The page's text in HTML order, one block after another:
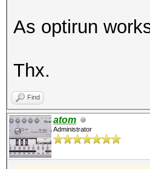
As optirun
Thx.
Find
atom
Administrator